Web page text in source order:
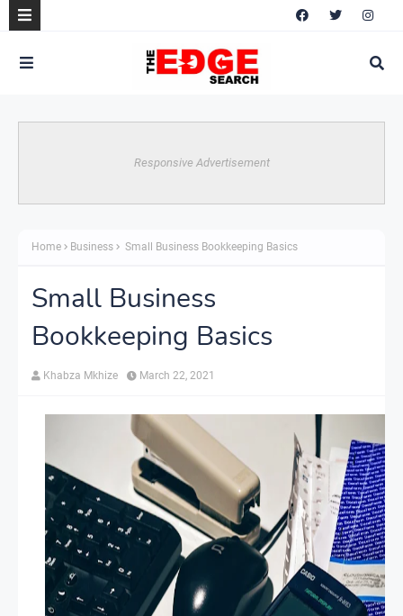
Responsive Advertisement
Home Business Small Business Bookkeeping Basics
Small Business
Bookkeeping Basics
Khabza Mkhize March 22, 2021